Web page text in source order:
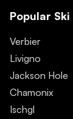
Popular
Verbier
Livigno
Jackson Hole
Chamonix
Ischgl